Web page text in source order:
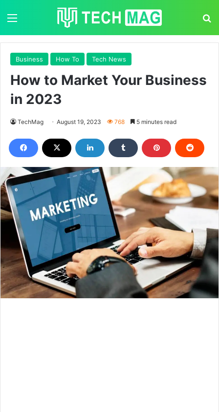
Business How To Tech News
How to Market Your Business
in 2023
TechMag August 19, 2023 768 5 minutes read